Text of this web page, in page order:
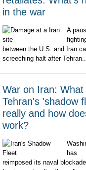
in the war
A
between the U.S. and Iran
screeching halt after
War on Iran: What
Tehran's 'shadow
really and how
work?
has
reimposed its naval